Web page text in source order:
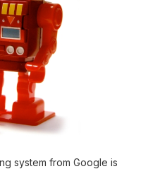
system from Google is